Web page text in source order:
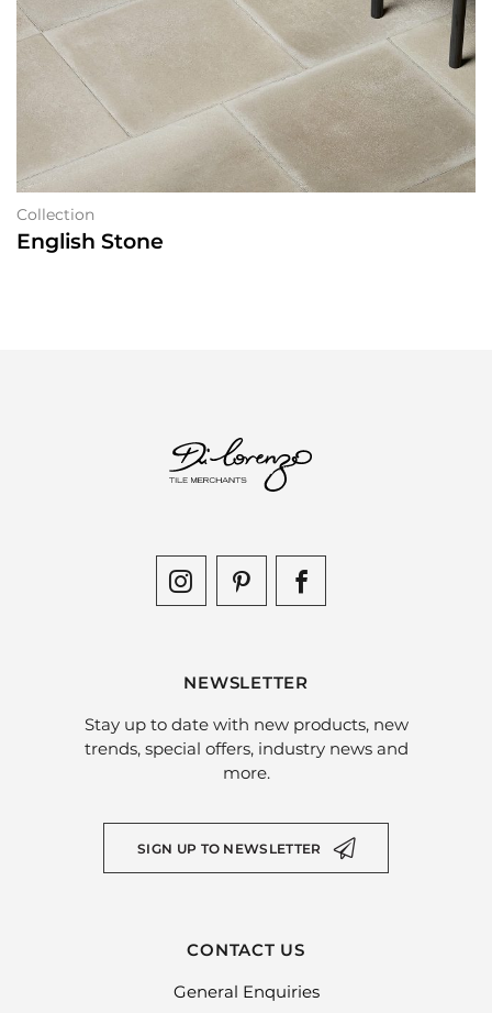
Collection
English Stone
NEWSLETTER
Stay up to date with new products, new
trends, special offers, industry news and
more.
SIGN UP TO NEWSLETTER
CONTACT US
General Enquiries